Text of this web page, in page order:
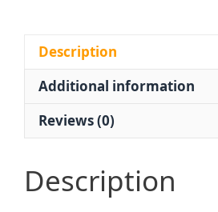
HVAC
Systems,
Description
Additional information
Reviews (0)
Description